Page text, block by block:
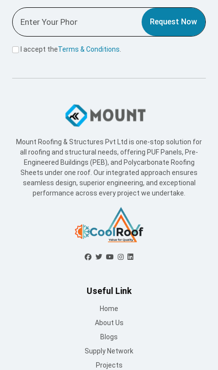
Request Now
I accept theTerms & Conditions.
Mount Roofing & Structures Pvt Ltd is one-stop solution for
all roofing and structural needs, offering PUF Panels, Pre-
Engineered Buildings (PEB), and Polycarbonate Roofing
Sheets under one roof. Our integrated approach ensures
seamless design, superior engineering, and exceptional
performance across every project we undertake.
Useful Link
Home
About Us
Blogs
Supply Network
Projects